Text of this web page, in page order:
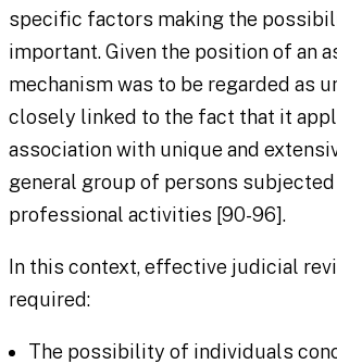
specific factors making the
important. Given the position of an
mechanism was to be regarded as
closely linked to the fact that it
association with unique and
general group of persons
professional activities [90-96].
In this context, effective judicial
required:
The possibility of individuals